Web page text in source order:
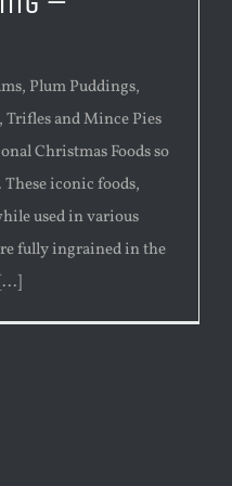
Plum Puddings,
Trifles and Mince Pies
Christmas Foods so
iconic foods,
used in various
fully ingrained in the